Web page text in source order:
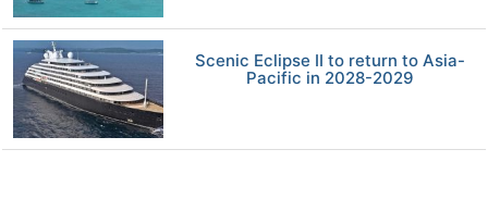
Scenic Eclipse II to return to Asia-
Pacific in 2028-2029